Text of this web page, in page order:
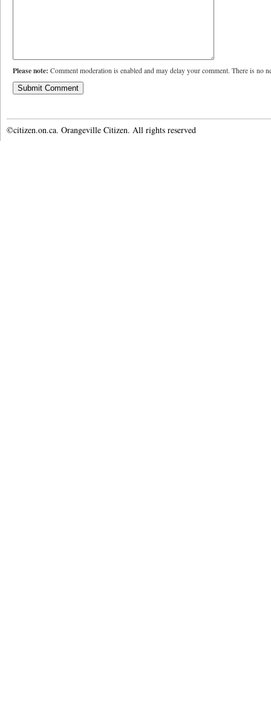
Please note: Comment moderation is enabled and may delay your comment. There is no
©citizen.on.ca. Orangeville Citizen. All rights reserved